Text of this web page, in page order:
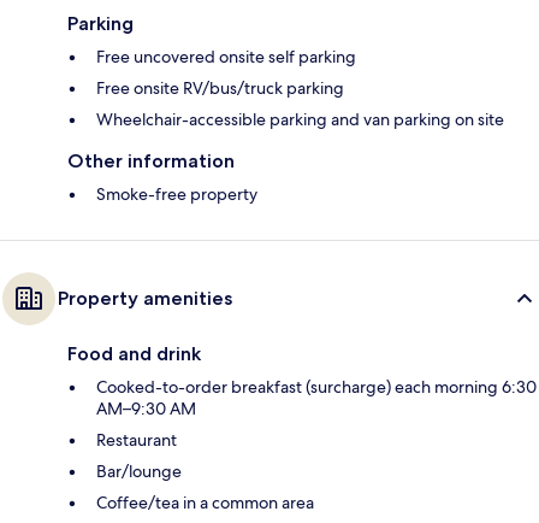
Parking
Free uncovered onsite self parking
Free onsite RV/bus/truck parking
Wheelchair-accessible parking and van parking on site
Other information
Smoke-free property
Property amenities
Food and drink
Cooked-to-order breakfast (surcharge) each morning 6:30
AM–9:30 AM
Restaurant
Bar/lounge
Coffee/tea in a common area